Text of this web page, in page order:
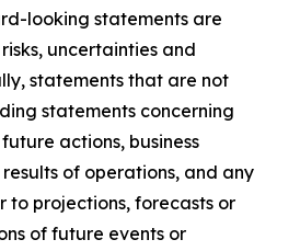
looking statements are
uncertainties and
statements that are not
statements concerning
actions, business
of operations, and any
to projections, forecasts or
of future events or